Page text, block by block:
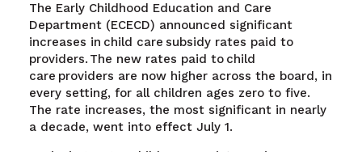
The Early Childhood Education and Care
Department (ECECD) announced significant
increases in child care subsidy rates paid to
providers. The new rates paid to child
care providers are now higher across the board, in
every setting, for all children ages zero to five.
The rate increases, the most significant in nearly
a decade, went into effect July 1.